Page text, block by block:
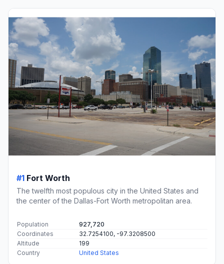
#1 Fort Worth
The twelfth most populous city in the United States and
the center of the Dallas-Fort Worth metropolitan area.
Population
927,720
Coordinates
32.7254100, -97.3208500
Altitude
199
Country
United States